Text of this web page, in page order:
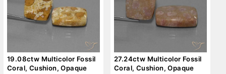
19.08ctw Multicolor Fossil
Coral, Cushion, Opaque
27.24ctw Multicolor Fossil
Coral, Cushion, Opaque